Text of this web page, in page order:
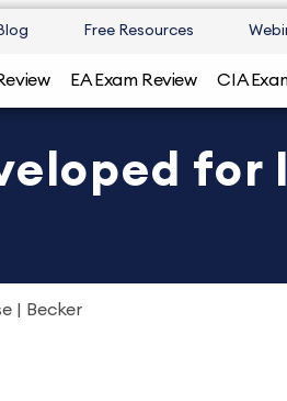
Free Resources
EA Exam Review CIA
for
| Becker